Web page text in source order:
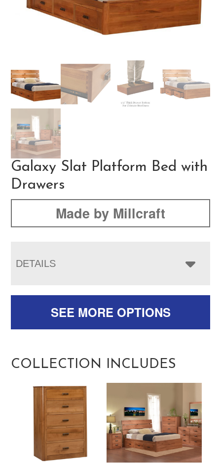
Galaxy Slat Platform Bed with
Drawers
Made by Millcraft
DETAILS
SEE MORE OPTIONS
COLLECTION INCLUDES